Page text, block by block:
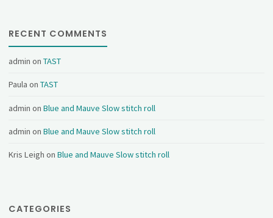
RECENT COMMENTS
admin onTAST
Paula onTAST
admin onBlue and Mauve Slow stitch roll
admin onBlue and Mauve Slow stitch roll
Kris Leigh onBlue and Mauve Slow stitch roll
CATEGORIES